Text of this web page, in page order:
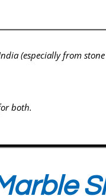
(especially from
both.